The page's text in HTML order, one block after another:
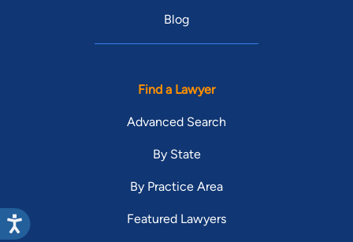
Blog
Find a Lawyer
Advanced Search
By State
By Practice Area
Featured Lawyers